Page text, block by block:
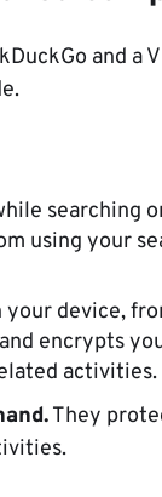
and a
searching
using your
device,
encrypts
activities.
They